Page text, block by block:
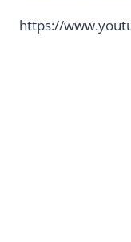
https://